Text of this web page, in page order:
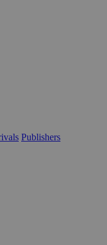
Publishers